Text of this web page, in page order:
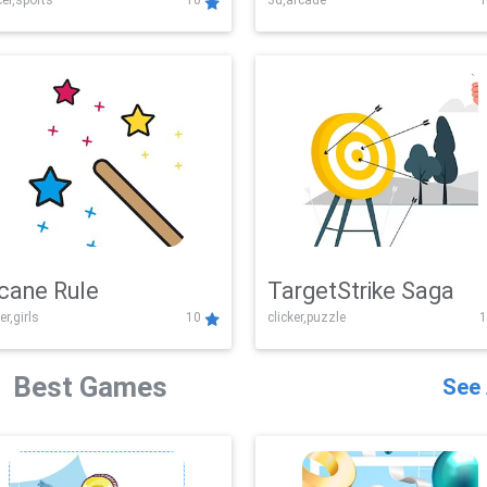
Challenge
Rule
10
TargetStrike Saga
clicker,puzzle
Best Games See